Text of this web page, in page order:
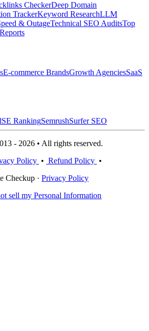
CheckerDeep Domain
TrackerKeyword ResearchLLM
& OutageTechnical SEO AuditsTop
E-commerce BrandsGrowth AgenciesSaaS
SE RankingSemrushSurfer SEO
- 2026 • All rights reserved.
Policy • Refund Policy •
Checkup · Privacy Policy
sell my Personal Information